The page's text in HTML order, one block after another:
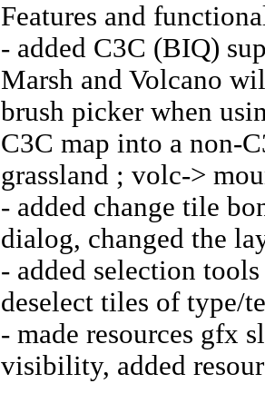
Features and
- added C3C (BIQ)
Marsh and Volcano
brush picker when
C3C map into a non-
grassland ; volc->
- added change tile
dialog, changed the
- added selection
deselect tiles of type/
- made resources gfx
visibility, added